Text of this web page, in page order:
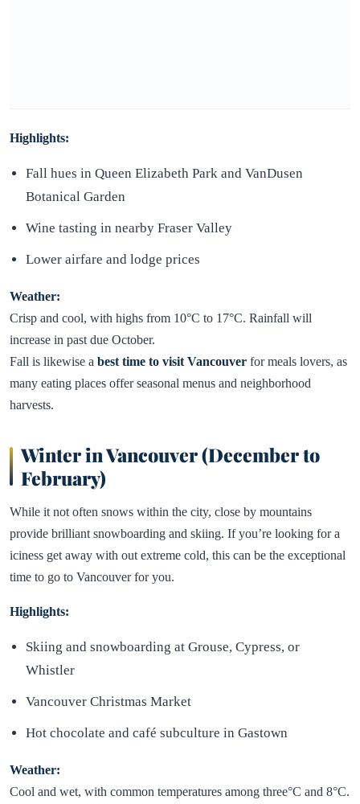
Highlights:
Fall hues in Queen Elizabeth Park and VanDusen
Botanical Garden
Wine tasting in nearby Fraser Valley
Lower airfare and lodge prices
Weather:
Crisp and cool, with highs from 10°C to 17°C. Rainfall will
increase in past due October.
Fall is likewise a best time to visit Vancouver for meals lovers, as
many eating places offer seasonal menus and neighborhood
harvests.
Winter in Vancouver (December to
February)
While it not often snows within the city, close by mountains
provide brilliant snowboarding and skiing. If you’re looking for a
iciness get away with out extreme cold, this can be the exceptional
time to go to Vancouver for you.
Highlights:
Skiing and snowboarding at Grouse, Cypress, or
Whistler
Vancouver Christmas Market
Hot chocolate and café subculture in Gastown
Weather:
Cool and wet, with common temperatures among three°C and 8°C.